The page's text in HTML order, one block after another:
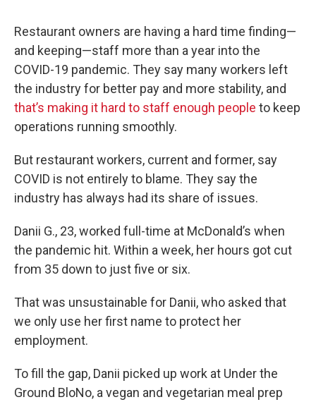
Restaurant owners are having a hard time finding—
and keeping—staff more than a year into the
COVID-19 pandemic. They say many workers left
the industry for better pay and more stability, and
that’s making it hard to staff enough people to keep
operations running smoothly.
But restaurant workers, current and former, say
COVID is not entirely to blame. They say the
industry has always had its share of issues.
Danii G., 23, worked full-time at McDonald’s when
the pandemic hit. Within a week, her hours got cut
from 35 down to just five or six.
That was unsustainable for Danii, who asked that
we only use her first name to protect her
employment.
To fill the gap, Danii picked up work at Under the
Ground BloNo, a vegan and vegetarian meal prep